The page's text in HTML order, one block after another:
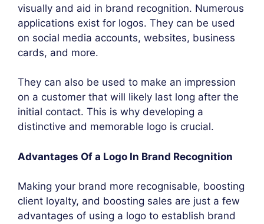
visually and aid in brand recognition. Numerous
applications exist for logos. They can be used
on social media accounts, websites, business
cards, and more.
They can also be used to make an impression
on a customer that will likely last long after the
initial contact. This is why developing a
distinctive and memorable logo is crucial.
Advantages Of a Logo In Brand Recognition
Making your brand more recognisable, boosting
client loyalty, and boosting sales are just a few
advantages of using a logo to establish brand